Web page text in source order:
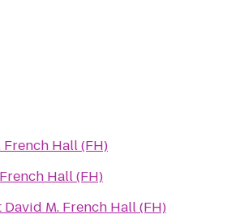
Hall (FH)
Hall (FH)
M. French Hall (FH)